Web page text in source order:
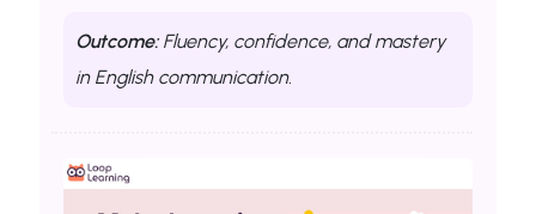
Outcome:Fluency, confidence, and mastery
in English communication.